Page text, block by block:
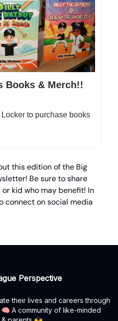
Books & Merch!!
to purchase books
this edition of the Big
Be sure to share
kid who may benefit! In
connect on social media
Perspective
their lives and careers through
A community of like-minded